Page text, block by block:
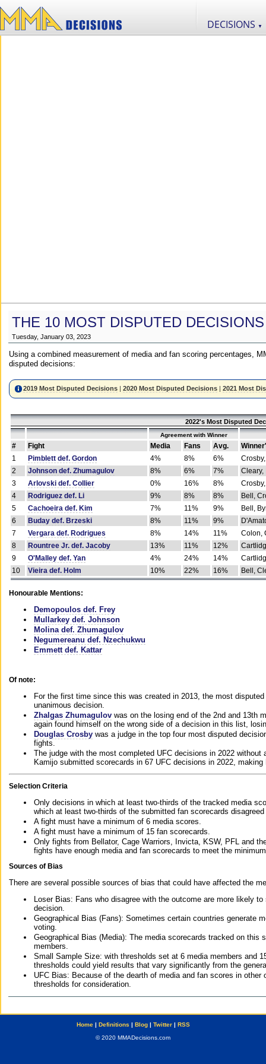
DECISIONS ▼
THE 10 MOST DISPUTED
Tuesday, January 03, 2023
Using a combined measurement of media and fan scoring percentages,
disputed decisions:
2019 Most Disputed Decisions |2020 Most Disputed Decisions |2021 Most
2022's Most Disputed
Agreement with Winner
# Fight Media Fans Avg.
1
Pimblett def. Gordon 4% 8% 6%
2
Johnson def. Zhumagulov 8% 6% 7%
Cleary,
3
Arlovski def. Collier 0% 16% 8%
4
Rodriguez def. Li 9% 8% 8%
Bell,
5
Cachoeira def. Kim 7% 11% 9%
Bell,
6
Buday def. Brzeski 8% 11% 9%
7
Vergara def. Rodrigues 8% 14% 11%
Colon,
8
Rountree Jr. def. Jacoby 13% 11% 12%
9
O'Malley def. Yan 4% 24% 14%
10
Vieira def. Holm 10% 22% 16% Bell,
Honourable Mentions:
Demopoulos def. Frey
Mullarkey def. Johnson
Molina def. Zhumagulov
Negumereanu def. Nzechukwu
Emmett def. Kattar
Of note:
For the first time since this was created in 2013, the most
unanimous decision.
Zhalgas Zhumagulov was on the losing end of the 2nd and 13th
again found himself on the wrong side of a decision in this list,
Douglas Crosby was a judge in the top four most disputed
fights.
The judge with the most completed UFC decisions in 2022
Kamijo submitted scorecards in 67 UFC decisions in 2022,
Selection Criteria
Only decisions in which at least two-thirds of the tracked media
which at least two-thirds of the submitted fan scorecards
A fight must have a minimum of 6 media scores.
A fight must have a minimum of 15 fan scorecards.
Only fights from Bellator, Cage Warriors, Invicta, KSW, PFL and
fights have enough media and fan scorecards to meet the
Sources of Bias
There are several possible sources of bias that could have affected the
Loser Bias: Fans who disagree with the outcome are more likely
decision.
Geographical Bias (Fans): Sometimes certain countries generate
voting.
Geographical Bias (Media): The media scorecards tracked on this
members.
Small Sample Size: with thresholds set at 6 media members and
thresholds could yield results that vary significantly from the
UFC Bias: Because of the dearth of media and fan scores in
thresholds for consideration.
Home| Definitions | Blog| Twitter| RSS
© 2020 MMADecisions.com